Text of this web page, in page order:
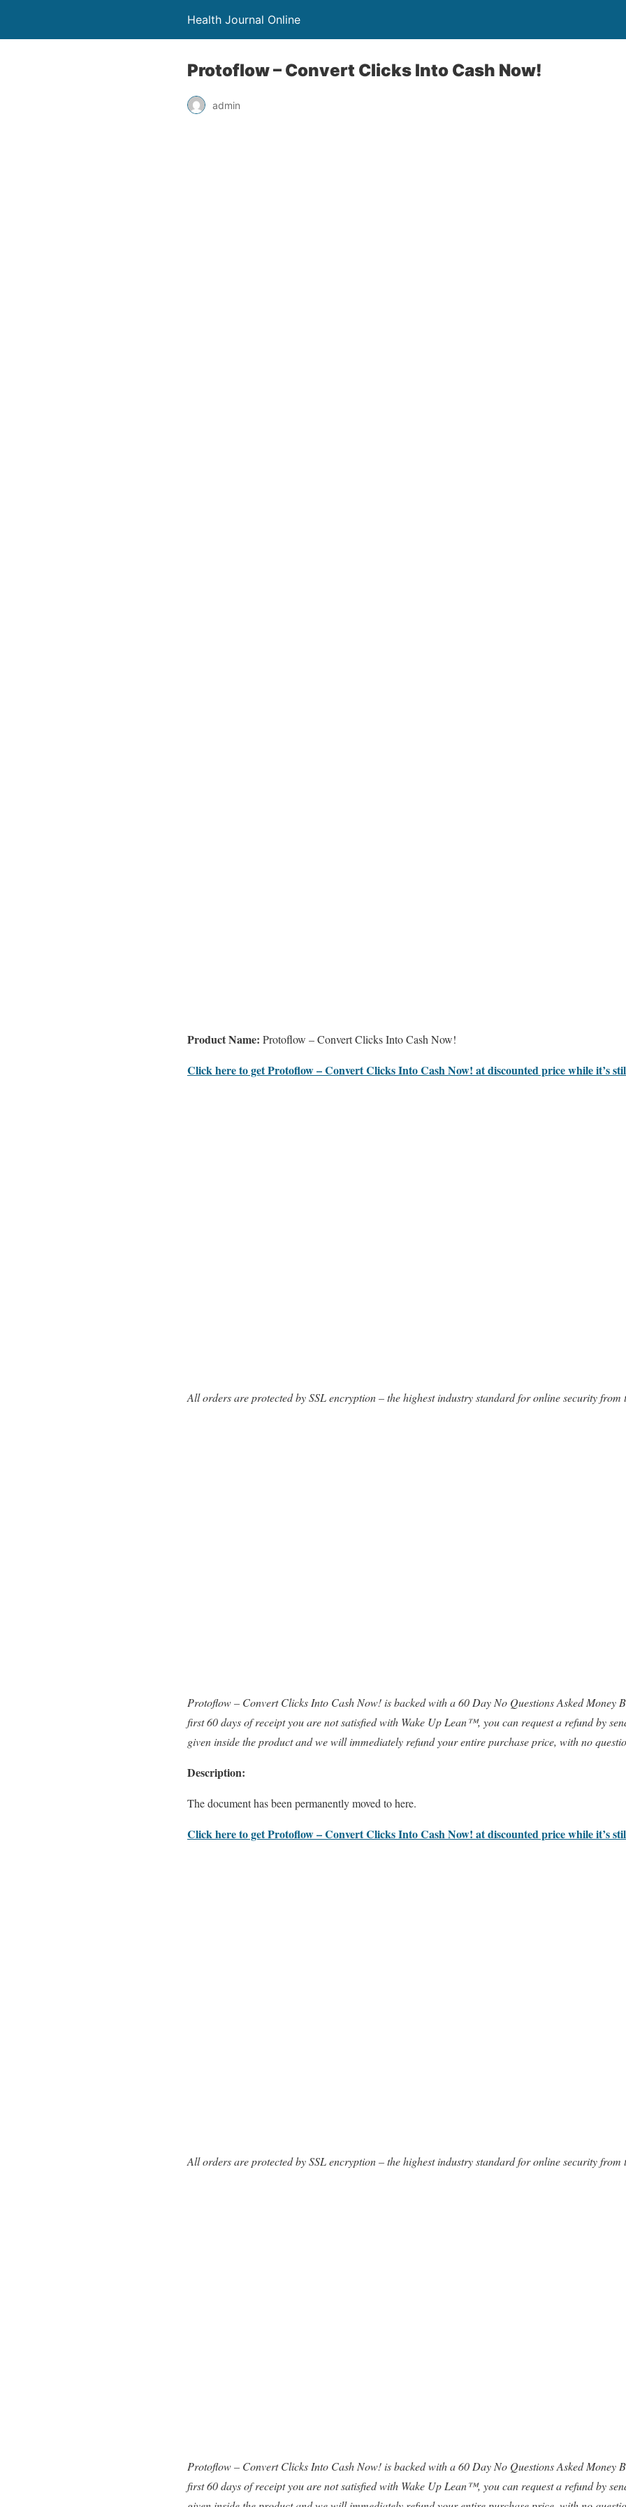
Health Journal Online
Protoflow – Convert Clicks Into Cash Now!
admin
Product Name: Protoflow – Convert Clicks Into Cash Now!
Click here to get Protoflow – Convert Clicks Into Cash Now! at discounted price while it’s
All orders are protected by SSL encryption – the highest industry standard for online security from
Protoflow – Convert Clicks Into Cash Now! is backed with a 60 Day No Questions Asked Money
first 60 days of receipt you are not satisfied with Wake Up Lean™, you can request a refund by
given inside the product and we will immediately refund your entire purchase price, with no
Description:
The document has been permanently moved to here.
Click here to get Protoflow – Convert Clicks Into Cash Now! at discounted price while it’s
All orders are protected by SSL encryption – the highest industry standard for online security from
Protoflow – Convert Clicks Into Cash Now! is backed with a 60 Day No Questions Asked Money
first 60 days of receipt you are not satisfied with Wake Up Lean™, you can request a refund by